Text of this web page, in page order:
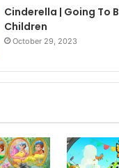
Cinderella | Going To
Children
October 29, 2023